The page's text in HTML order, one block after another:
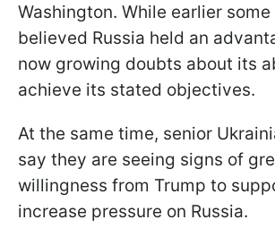
Washington. While earlier
believed Russia held an
now growing doubts about its
achieve its stated objectives.
At the same time, senior
say they are seeing signs of
willingness from Trump to
increase pressure on Russia.